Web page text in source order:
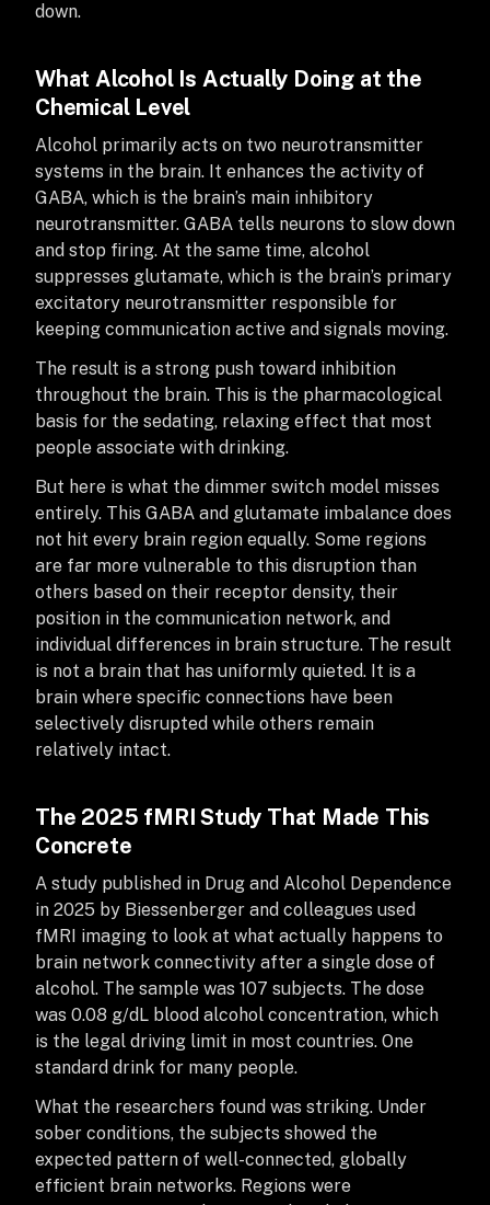
down.
What Alcohol Is Actually Doing at the
Chemical Level
Alcohol primarily acts on two neurotransmitter
systems in the brain. It enhances the activity of
GABA, which is the brain’s main inhibitory
neurotransmitter. GABA tells neurons to slow down
and stop firing. At the same time, alcohol
suppresses glutamate, which is the brain’s primary
excitatory neurotransmitter responsible for
keeping communication active and signals moving.
The result is a strong push toward inhibition
throughout the brain. This is the pharmacological
basis for the sedating, relaxing effect that most
people associate with drinking.
But here is what the dimmer switch model misses
entirely. This GABA and glutamate imbalance does
not hit every brain region equally. Some regions
are far more vulnerable to this disruption than
others based on their receptor density, their
position in the communication network, and
individual differences in brain structure. The result
is not a brain that has uniformly quieted. It is a
brain where specific connections have been
selectively disrupted while others remain
relatively intact.
The 2025 fMRI Study That Made This
Concrete
A study published in Drug and Alcohol Dependence
in 2025 by Biessenberger and colleagues used
fMRI imaging to look at what actually happens to
brain network connectivity after a single dose of
alcohol. The sample was 107 subjects. The dose
was 0.08 g/dL blood alcohol concentration, which
is the legal driving limit in most countries. One
standard drink for many people.
What the researchers found was striking. Under
sober conditions, the subjects showed the
expected pattern of well-connected, globally
efficient brain networks. Regions were